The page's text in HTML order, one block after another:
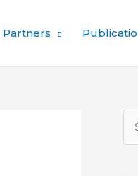
Partners